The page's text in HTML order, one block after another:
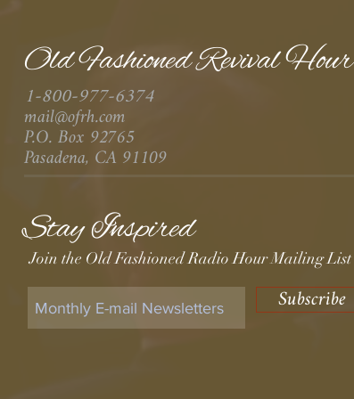
Old Fashioned Revival Hour
1-800-977-6374
mail@ofrh.com
P.O. Box 92765
Pasadena, CA 91109
Join the Old Fashioned Radio Hour Mailing List
Subscribe
Stay Inspired